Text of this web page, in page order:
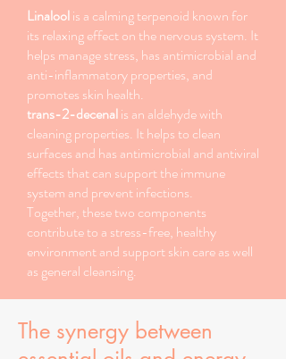
Linaloolis a calming terpenoid known for
its relaxing effect on the nervous system. It
helps manage stress, has antimicrobial and
anti-inflammatory properties, and
promotes skin health.
trans-2-decenalis an aldehyde with
cleaning properties. It helps to clean
surfaces and has antimicrobial and antiviral
effects that can support the immune
system and prevent infections.
Together, these two components
contribute to a stress-free, healthy
environment and support skin care as well
as general cleansing.
The synergy between